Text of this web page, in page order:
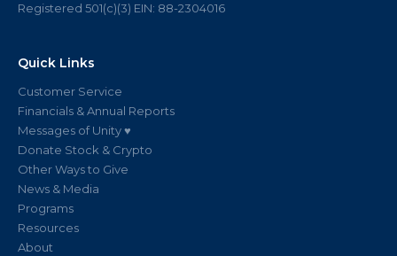
Registered 501(c)(3) EIN: 88-2304016
Quick Links
Customer Service
Financials & Annual Reports
Messages of Unity ♥
Donate Stock & Crypto
Other Ways to Give
News & Media
Programs
Resources
About